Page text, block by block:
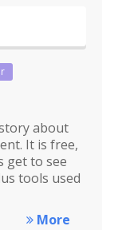
about
It is free,
get to see
tools used
More